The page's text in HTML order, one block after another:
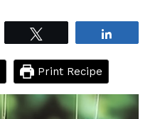
Print Recipe